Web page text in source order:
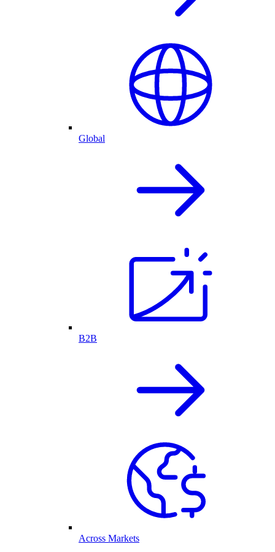
Global
B2B
Across Markets